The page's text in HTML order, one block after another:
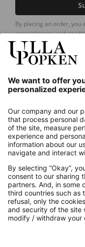
By placing an order, you
general terms and
About us
Contact
Payments
Secure
Additional online